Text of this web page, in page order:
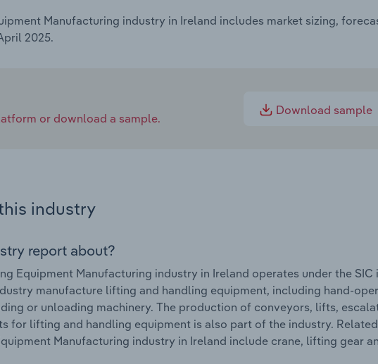
Manufacturing industry in Ireland includes market sizing,
2025.
or download a sample.
Download sample
industry
report about?
Equipment Manufacturing industry in Ireland operates under the SIC
manufacture lifting and handling equipment, including hand-
or unloading machinery. The production of conveyors, lifts,
for lifting and handling equipment is also part of the industry.
Manufacturing industry in Ireland include crane, lifting gear